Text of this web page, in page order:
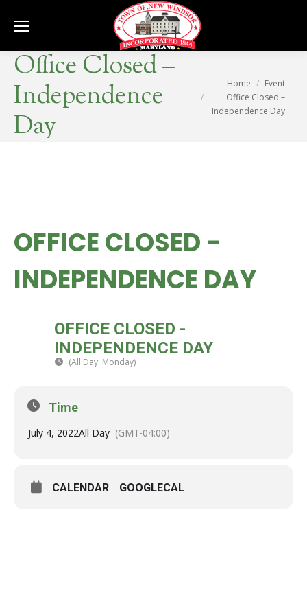
Office Closed –
Independence
Day
You are here:
Home
Event
Office Closed –
Independence Day
OFFICE CLOSED -
INDEPENDENCE DAY
OFFICE CLOSED -
INDEPENDENCE DAY
(All Day: Monday)
Time
July 4, 2022All Day (GMT-04:00)
CALENDAR GOOGLECAL